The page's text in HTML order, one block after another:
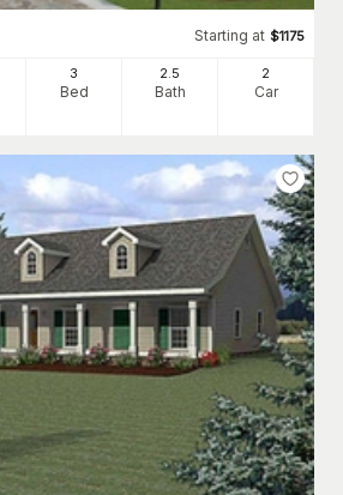
Starting at $1175
3
Bed
2.5
Bath
2
Car